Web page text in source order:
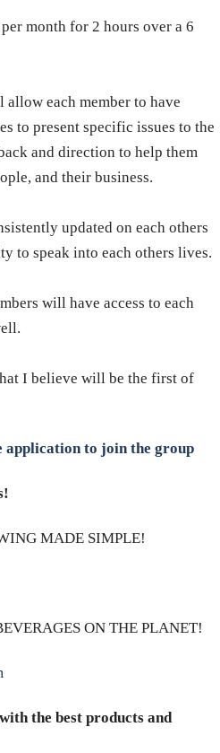
month for 2 hours over a 6
each member to have
to present specific issues to the
and direction to help them
and their business.
updated on each others
to speak into each others lives.
will have access to each
I believe will be the first of
to join the group
MADE SIMPLE!
ON THE PLANET!
the best products and